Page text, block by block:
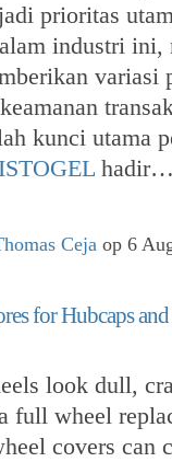
prioritas
industri ini,
variasi
kunci utama
hadir…
Ceja op 6
for Hubcaps
look dull,
full wheel
covers can